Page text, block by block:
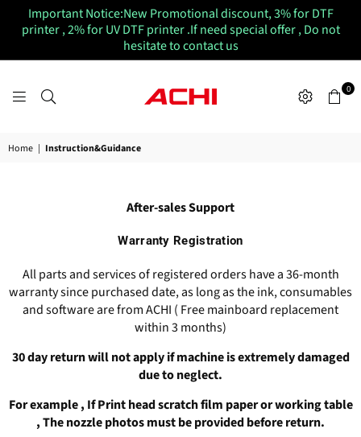
Important Notice:New Promotional discount, 3% for DTF
printer , 2% for UV DTF printer .If need special offer , Do not
hesitate to contact us
ACHIUVDTFPRINTER
0
Home | Instruction&Guidance
After-sales Support
Warranty Registration
All parts and services of registered orders have a 36-month
warranty since purchased date, as long as the ink, consumables
and software are from ACHI ( Free mainboard replacement
within 3 months)
30 day return will not apply if machine is extremely damaged
due to neglect.
For example , If Print head scratch film paper or working table
, The nozzle photos must be provided before return.